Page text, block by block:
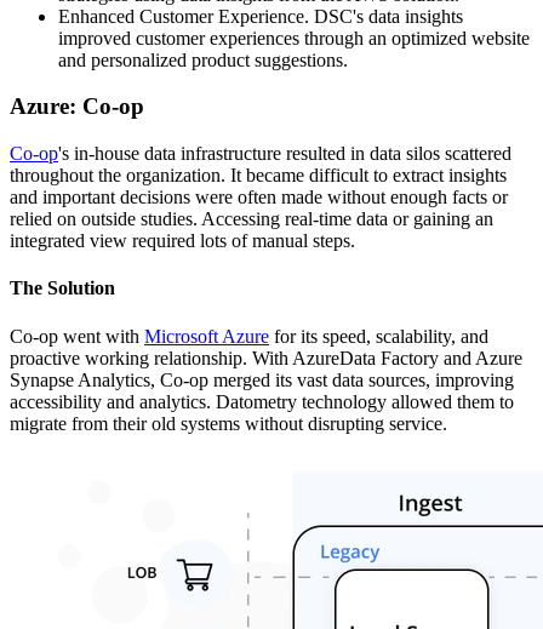
Enhanced Customer Experience. DSC's data insights
improved customer experiences through an optimized website
and personalized product suggestions.
Azure: Co-op
Co-op's in-house data infrastructure resulted in data silos scattered
throughout the organization. It became difficult to extract insights
and important decisions were often made without enough facts or
relied on outside studies. Accessing real-time data or gaining an
integrated view required lots of manual steps.
The Solution
Co-op went with Microsoft Azure for its speed, scalability, and
proactive working relationship. With AzureData Factory and Azure
Synapse Analytics, Co-op merged its vast data sources, improving
accessibility and analytics. Datometry technology allowed them to
migrate from their old systems without disrupting service.